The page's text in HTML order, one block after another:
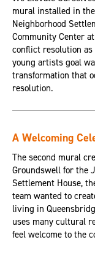
mural installed in
Neighborhood
Community Center
conflict resolution as
young artists goal
transformation that
resolution.
A Welcoming
The second mural
Groundswell for the
Settlement House,
team wanted to
living in
uses many cultural
feel welcome to the